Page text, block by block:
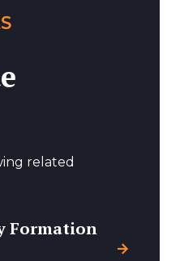
related
Formation